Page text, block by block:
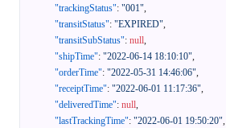
"trackingStatus": "001",
"transitStatus": "EXPIRED",
"transitSubStatus": null,
"shipTime": "2022-06-14 18:10:10",
"orderTime": "2022-05-31 14:46:06",
"receiptTime": "2022-06-01 11:17:36",
"deliveredTime": null,
"lastTrackingTime": "2022-06-01 19:50:20",